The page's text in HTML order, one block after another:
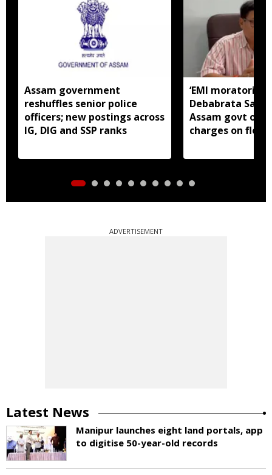
Assam government
reshuffles senior police
officers; new postings across
IG, DIG and SSP ranks
‘EMI moratorium
Debabrata
Assam govt
charges on
ADVERTISEMENT
Latest News
Manipur launches eight land portals, app
to digitise 50-year-old records